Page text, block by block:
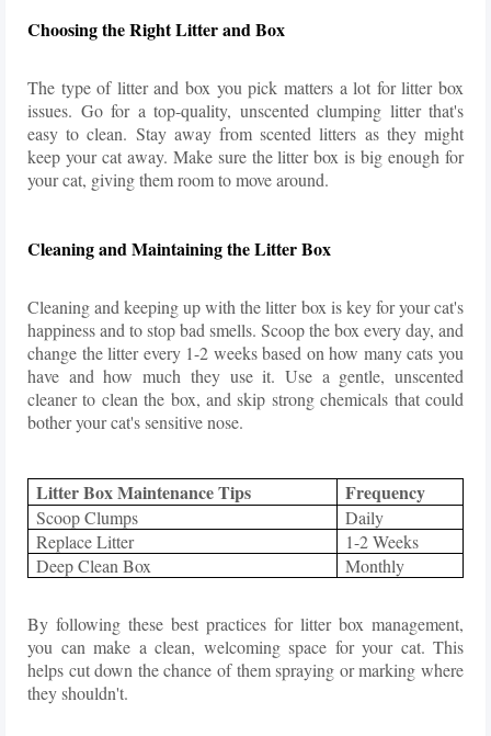
Choosing the Right Litter and Box
The type of litter and box you pick matters a lot for litter box
issues. Go for a top-quality, unscented clumping litter that's
easy to clean. Stay away from scented litters as they might
keep your cat away. Make sure the litter box is big enough for
your cat, giving them room to move around.
Cleaning and Maintaining the Litter Box
Cleaning and keeping up with the litter box is key for your cat's
happiness and to stop bad smells. Scoop the box every day, and
change the litter every 1-2 weeks based on how many cats you
have and how much they use it. Use a gentle, unscented
cleaner to clean the box, and skip strong chemicals that could
bother your cat's sensitive nose.
Litter Box Maintenance Tips Frequency
Scoop Clumps
Daily
Replace Litter
1-2 Weeks
Deep Clean Box
Monthly
By following these best practices for litter box management,
you can make a clean, welcoming space for your cat. This
helps cut down the chance of them spraying or marking where
they shouldn't.